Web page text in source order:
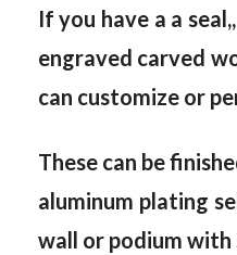
If you have a a
engraved carved
can customize or
These can be
aluminum plating
wall or podium with